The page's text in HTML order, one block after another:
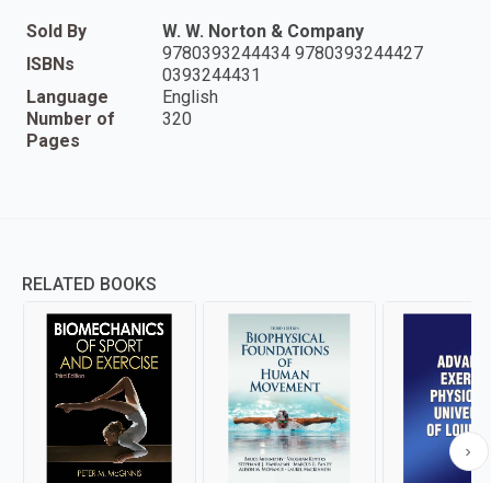
Sold By
W. W. Norton & Company
ISBNs
9780393244434 9780393244427
0393244431
Language
English
Number of
Pages
320
RELATED BOOKS